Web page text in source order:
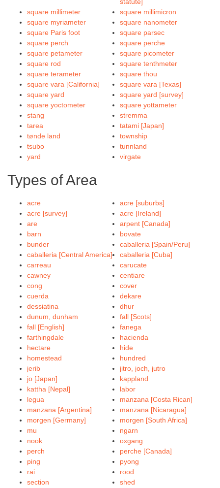
square millimeter
square millimicron
square myriameter
square nanometer
square Paris foot
square parsec
square perch
square perche
square petameter
square picometer
square rod
square tenthmeter
square terameter
square thou
square vara [California]
square vara [Texas]
square yard
square yard [survey]
square yoctometer
square yottameter
stang
stremma
tarea
tatami [Japan]
tønde land
township
tsubo
tunnland
yard
virgate
Types of Area
acre
acre [suburbs]
acre [survey]
acre [Ireland]
are
arpent [Canada]
barn
bovate
bunder
caballeria [Spain/Peru]
caballeria [Central America]
caballeria [Cuba]
carreau
carucate
cawney
centiare
cong
cover
cuerda
dekare
dessiatina
dhur
dunum, dunham
fall [Scots]
fall [English]
fanega
farthingdale
hacienda
hectare
hide
homestead
hundred
jerib
jitro, joch, jutro
jo [Japan]
kappland
kattha [Nepal]
labor
legua
manzana [Costa Rican]
manzana [Argentina]
manzana [Nicaragua]
morgen [Germany]
morgen [South Africa]
mu
ngarn
nook
oxgang
perch
perche [Canada]
ping
pyong
rai
rood
section
shed